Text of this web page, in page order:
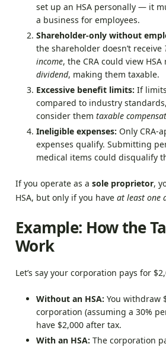
set up an HSA personally — it
a business for employees.
Shareholder-only without
the shareholder doesn’t receive
income, the CRA could view
dividend, making them taxable.
Excessive benefit limits: If
compared to industry
consider them taxable
Ineligible expenses: Only CRA-
expenses qualify. Submitting
medical items could disqualify
If you operate as a sole proprietor,
HSA, but only if you have at least one
Example: How the
Work
Let’s say your corporation pays for
Without an HSA: You withdraw
corporation (assuming a 30%
have $2,000 after tax.
With an HSA: The corporation